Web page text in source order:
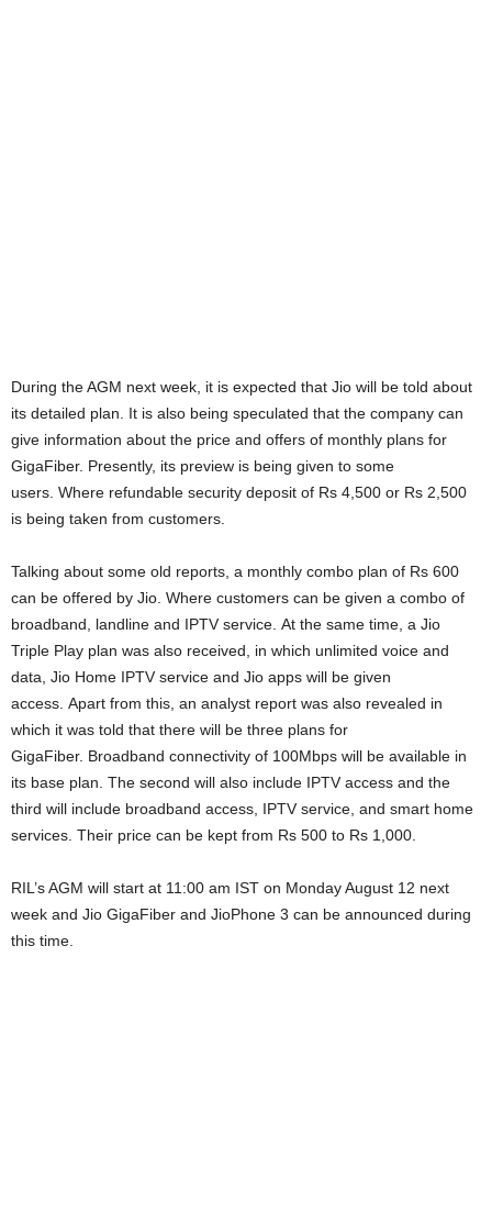
During the AGM next week, it is expected that Jio will be told about
its detailed plan. It is also being speculated that the company can
give information about the price and offers of monthly plans for
GigaFiber. Presently, its preview is being given to some
users. Where refundable security deposit of Rs 4,500 or Rs 2,500
is being taken from customers.
Talking about some old reports, a monthly combo plan of Rs 600
can be offered by Jio. Where customers can be given a combo of
broadband, landline and IPTV service. At the same time, a Jio
Triple Play plan was also received, in which unlimited voice and
data, Jio Home IPTV service and Jio apps will be given
access. Apart from this, an analyst report was also revealed in
which it was told that there will be three plans for
GigaFiber. Broadband connectivity of 100Mbps will be available in
its base plan. The second will also include IPTV access and the
third will include broadband access, IPTV service, and smart home
services. Their price can be kept from Rs 500 to Rs 1,000.
RIL’s AGM will start at 11:00 am IST on Monday August 12 next
week and Jio GigaFiber and JioPhone 3 can be announced during
this time.